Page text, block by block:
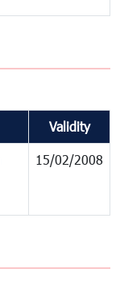
Validity
15/02/2008